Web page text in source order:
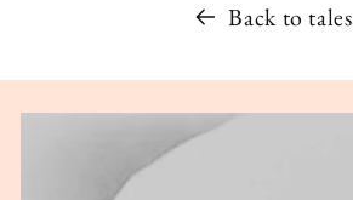
Back to tales